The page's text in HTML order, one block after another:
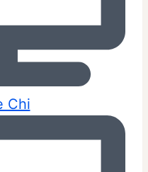
Chi